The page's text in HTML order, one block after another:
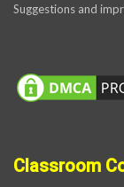
Suggestions and
Classroom